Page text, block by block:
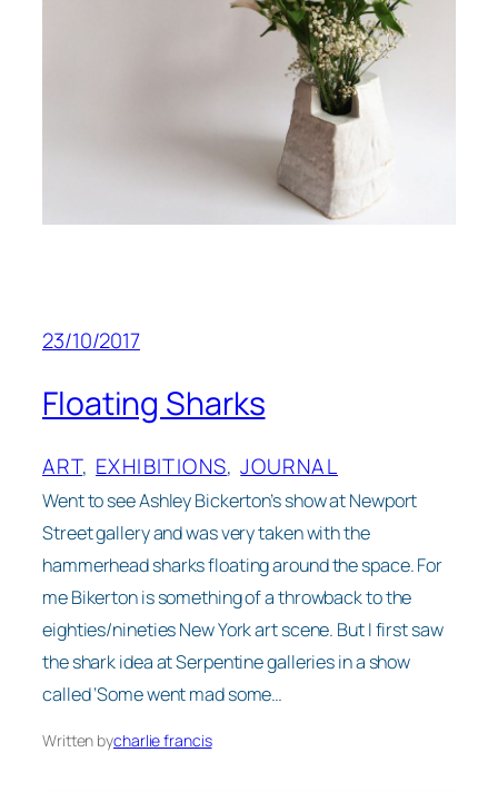
23/10/2017
Floating Sharks
ART, EXHIBITIONS, JOURNAL
Went to see Ashley Bickerton’s show at Newport
Street gallery and was very taken with the
hammerhead sharks floating around the space. For
me Bikerton is something of a throwback to the
eighties/nineties New York art scene. But I first saw
the shark idea at Serpentine galleries in a show
called ‘Some went mad some…
Written bycharlie francis